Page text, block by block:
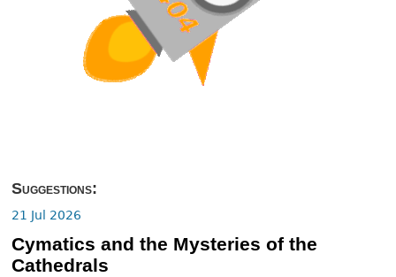
Suggestions:
21 Jul 2026
Cymatics and the Mysteries of the
Cathedrals